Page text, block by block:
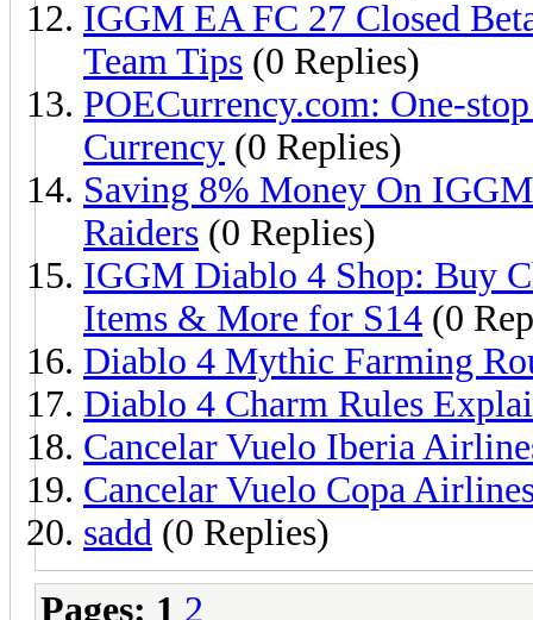
IGGM EA FC 27 Closed
Team Tips (0 Replies)
POECurrency.com: One-
Currency (0 Replies)
Saving 8% Money On
Raiders (0 Replies)
IGGM Diablo 4 Shop: Buy
Items & More for S14 (0
Diablo 4 Mythic Farming
Diablo 4 Charm Rules
Cancelar Vuelo Iberia
Cancelar Vuelo Copa
sadd (0 Replies)
Pages: 1 2